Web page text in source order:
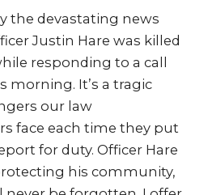
the devastating news
Justin Hare was killed
responding to a call
morning. It’s a tragic
our law
face each time they put
for duty. Officer Hare
his community,